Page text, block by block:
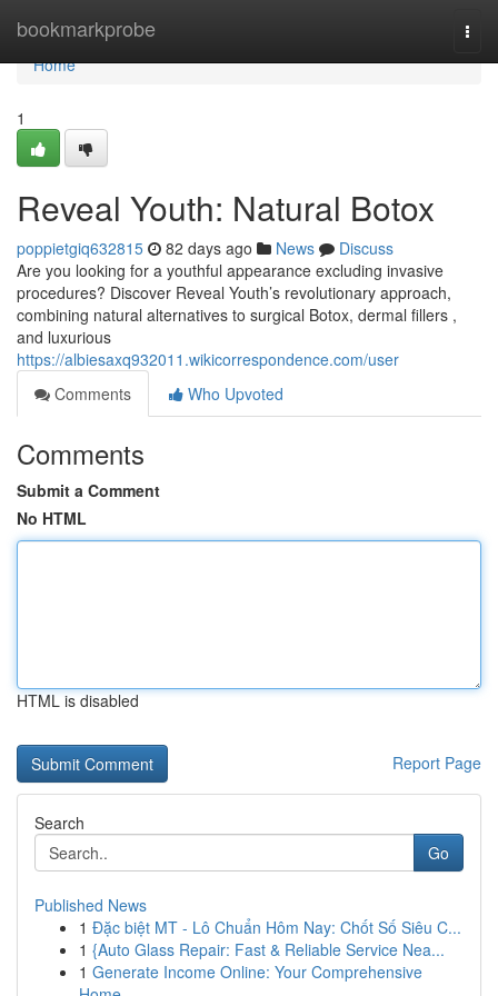
bookmarkprobe
Home
Home
1
Reveal Youth: Natural Botox
poppietgiq632815 82 days ago News
Discuss
Are you looking for a youthful appearance excluding invasive
procedures? Discover Reveal Youth’s revolutionary approach,
combining natural alternatives to surgical Botox, dermal fillers ,
and luxurious
https://albiesaxq932011.wikicorrespondence.com/user
Comments
Who Upvoted
Comments
Submit a Comment
No HTML
HTML is disabled
Report Page
Search
Go
Published News
1 Đặc biệt MT - Lô Chuẩn Hôm Nay: Chốt Số Siêu C...
1 {Auto Glass Repair: Fast & Reliable Service Nea...
1 Generate Income Online: Your Comprehensive